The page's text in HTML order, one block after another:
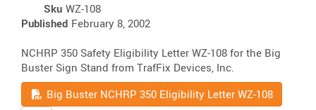
Sku WZ-108
Published February 8, 2002
NCHRP 350 Safety Eligibility Letter WZ-108 for the Big
Buster Sign Stand from TrafFix Devices, Inc.
Read
Big Buster NCHRP 350 Eligibility Letter WZ-108